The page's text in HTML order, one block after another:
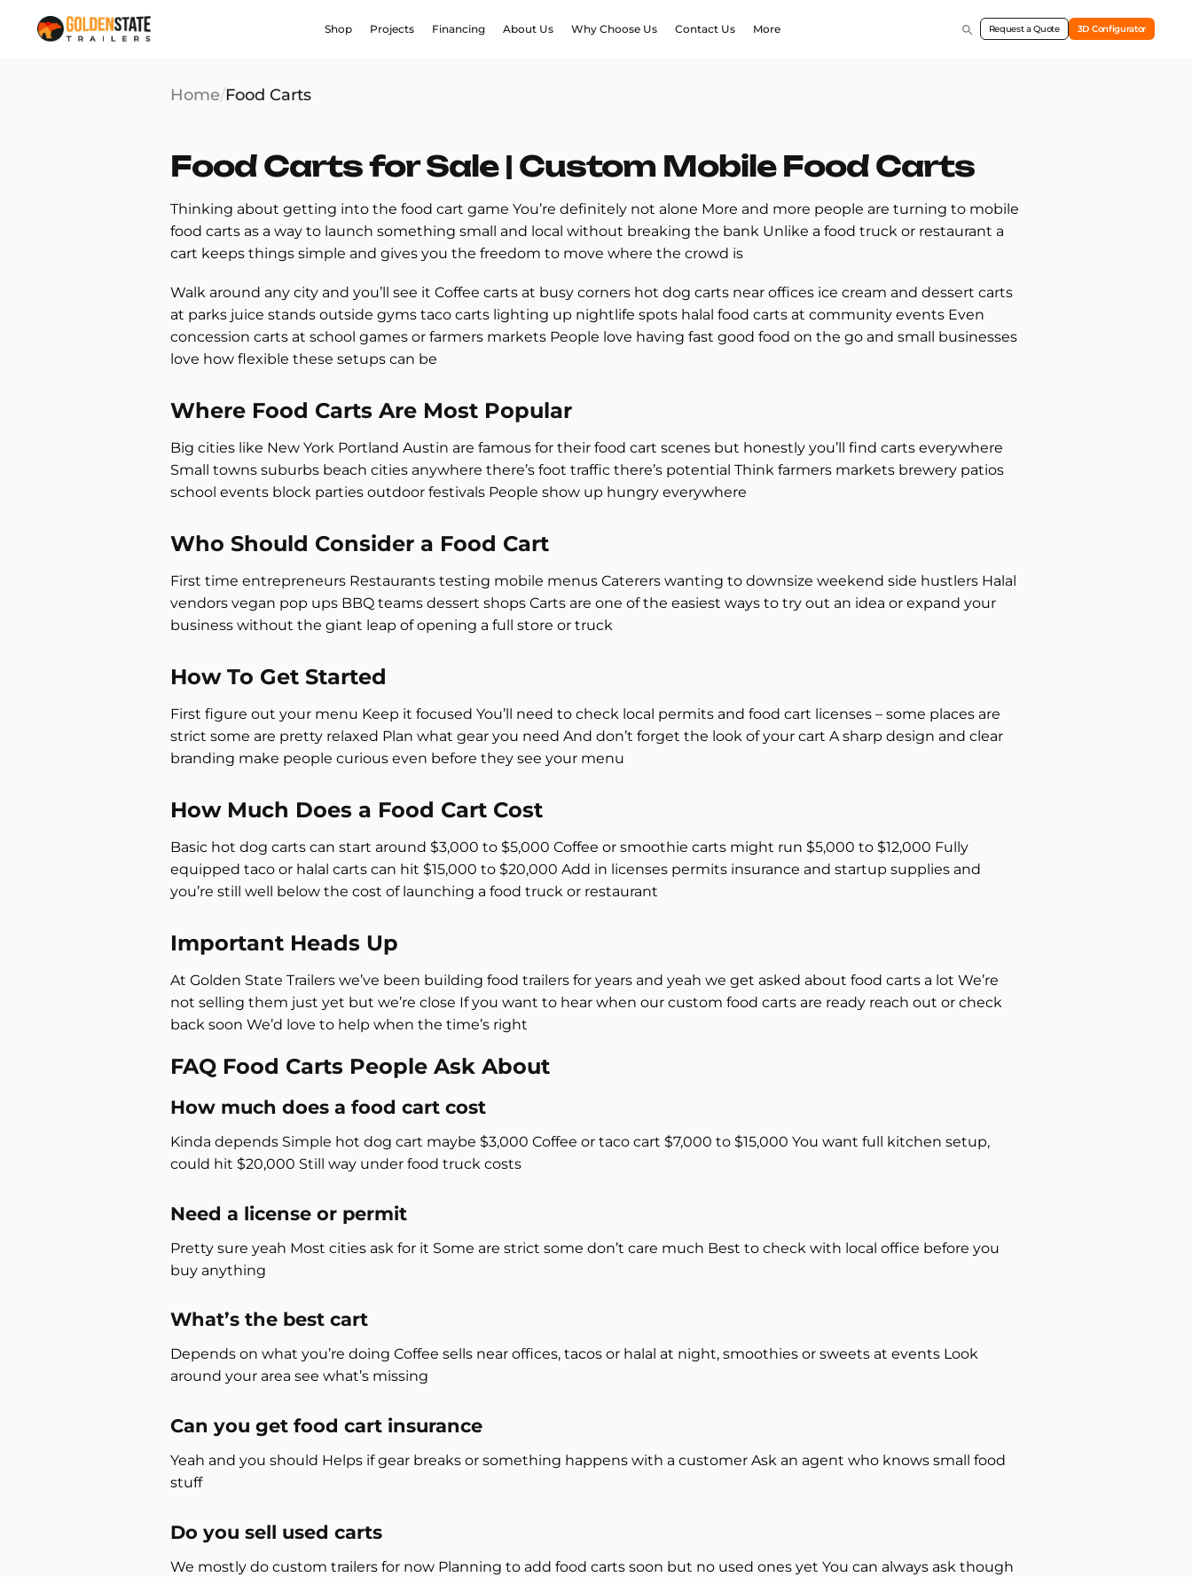
Shop Projects Financing About Us Why Choose Us Contact Us More Request a Quote 3D Configurator
Home/Food Carts
Food Carts for Sale | Custom Mobile Food Carts
Thinking about getting into the food cart game You’re definitely not alone More and more people are turning to mobile
food carts as a way to launch something small and local without breaking the bank Unlike a food truck or restaurant a
cart keeps things simple and gives you the freedom to move where the crowd is
Walk around any city and you’ll see it Coffee carts at busy corners hot dog carts near offices ice cream and dessert carts
at parks juice stands outside gyms taco carts lighting up nightlife spots halal food carts at community events Even
concession carts at school games or farmers markets People love having fast good food on the go and small businesses
love how flexible these setups can be
Where Food Carts Are Most Popular
Big cities like New York Portland Austin are famous for their food cart scenes but honestly you’ll find carts everywhere
Small towns suburbs beach cities anywhere there’s foot traffic there’s potential Think farmers markets brewery patios
school events block parties outdoor festivals People show up hungry everywhere
Who Should Consider a Food Cart
First time entrepreneurs Restaurants testing mobile menus Caterers wanting to downsize weekend side hustlers Halal
vendors vegan pop ups BBQ teams dessert shops Carts are one of the easiest ways to try out an idea or expand your
business without the giant leap of opening a full store or truck
How To Get Started
First figure out your menu Keep it focused You’ll need to check local permits and food cart licenses – some places are
strict some are pretty relaxed Plan what gear you need And don’t forget the look of your cart A sharp design and clear
branding make people curious even before they see your menu
How Much Does a Food Cart Cost
Basic hot dog carts can start around $3,000 to $5,000 Coffee or smoothie carts might run $5,000 to $12,000 Fully
equipped taco or halal carts can hit $15,000 to $20,000 Add in licenses permits insurance and startup supplies and
you’re still well below the cost of launching a food truck or restaurant
Important Heads Up
At Golden State Trailers we’ve been building food trailers for years and yeah we get asked about food carts a lot We’re
not selling them just yet but we’re close If you want to hear when our custom food carts are ready reach out or check
back soon We’d love to help when the time’s right
FAQ Food Carts People Ask About
How much does a food cart cost
Kinda depends Simple hot dog cart maybe $3,000 Coffee or taco cart $7,000 to $15,000 You want full kitchen setup,
could hit $20,000 Still way under food truck costs
Need a license or permit
Pretty sure yeah Most cities ask for it Some are strict some don’t care much Best to check with local office before you
buy anything
What’s the best cart
Depends on what you’re doing Coffee sells near offices, tacos or halal at night, smoothies or sweets at events Look
around your area see what’s missing
Can you get food cart insurance
Yeah and you should Helps if gear breaks or something happens with a customer Ask an agent who knows small food
stuff
Do you sell used carts
We mostly do custom trailers for now Planning to add food carts soon but no used ones yet You can always ask though